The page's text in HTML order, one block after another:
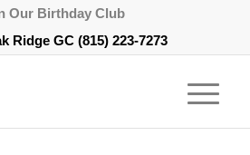
Our Birthday Club
Ridge GC (815) 223-7273